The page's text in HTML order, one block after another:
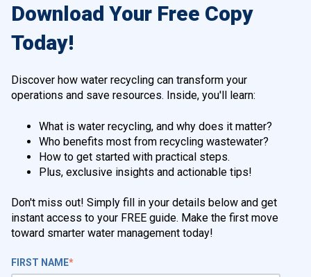
Download Your Free Copy
Today!
Discover how water recycling can transform your
operations and save resources. Inside, you'll learn:
What is water recycling, and why does it matter?
Who benefits most from recycling wastewater?
How to get started with practical steps.
Plus, exclusive insights and actionable tips!
Don't miss out! Simply fill in your details below and get
instant access to your FREE guide. Make the first move
toward smarter water management today!
FIRST NAME*